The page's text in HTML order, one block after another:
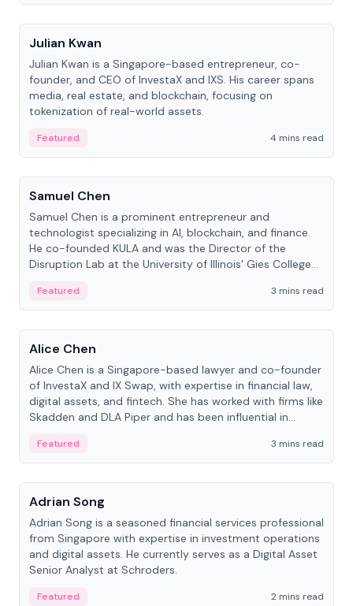
People
Julian Kwan
Julian Kwan is a Singapore-based entrepreneur, co-
founder, and CEO of InvestaX and IXS. His career spans
media, real estate, and blockchain, focusing on
tokenization of real-world assets.
Featured
4 mins read
People
Samuel Chen
Samuel Chen is a prominent entrepreneur and
technologist specializing in AI, blockchain, and finance.
He co-founded KULA and was the Director of the
Disruption Lab at the University of Illinois' Gies College
Featured
3 mins read
People
Alice Chen
Alice Chen is a Singapore-based lawyer and co-founder
of InvestaX and IX Swap, with expertise in financial law,
digital assets, and fintech. She has worked with firms like
Skadden and DLA Piper and has been influential in
Featured
3 mins read
People
Adrian Song
Adrian Song is a seasoned financial services professional
from Singapore with expertise in investment operations
and digital assets. He currently serves as a Digital Asset
Senior Analyst at Schroders.
Featured
2 mins read